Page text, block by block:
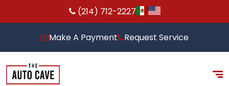
(214) 712-2227
Make A Payment Request Service